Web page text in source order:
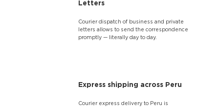
Letters
Courier dispatch of business and private
letters allows to send the correspondence
promptly — literally day to day.
Express shipping across Peru
Courier express delivery to Peru is